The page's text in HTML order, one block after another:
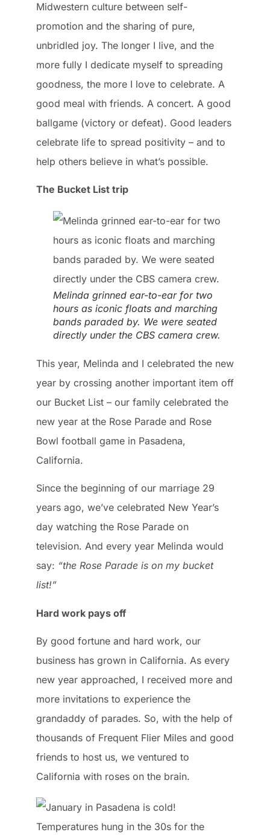
Midwestern culture between self-
promotion and the sharing of pure,
unbridled joy. The longer I live, and the
more fully I dedicate myself to spreading
goodness, the more I love to celebrate. A
good meal with friends. A concert. A good
ballgame (victory or defeat). Good leaders
celebrate life to spread positivity – and to
help others believe in what’s possible.
The Bucket List trip
Melinda grinned ear-to-ear for two
hours as iconic floats and marching
bands paraded by. We were seated
directly under the CBS camera crew.
This year, Melinda and I celebrated the new
year by crossing another important item off
our Bucket List – our family celebrated the
new year at the Rose Parade and Rose
Bowl football game in Pasadena,
California.
Since the beginning of our marriage 29
years ago, we’ve celebrated New Year’s
day watching the Rose Parade on
television. And every year Melinda would
say: “the Rose Parade is on my bucket
list!”
Hard work pays off
By good fortune and hard work, our
business has grown in California. As every
new year approached, I received more and
more invitations to experience the
grandaddy of parades. So, with the help of
thousands of Frequent Flier Miles and good
friends to host us, we ventured to
California with roses on the brain.